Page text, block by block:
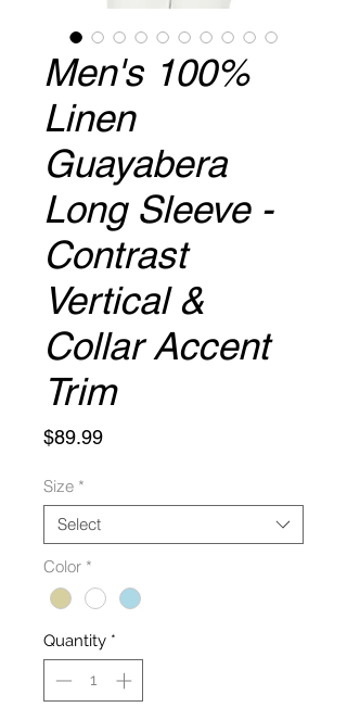
Men's 100%
Linen
Guayabera
Long Sleeve -
Contrast
Vertical &
Collar Accent
Trim
$89.99Price
Size *
Select
Color *
Quantity *